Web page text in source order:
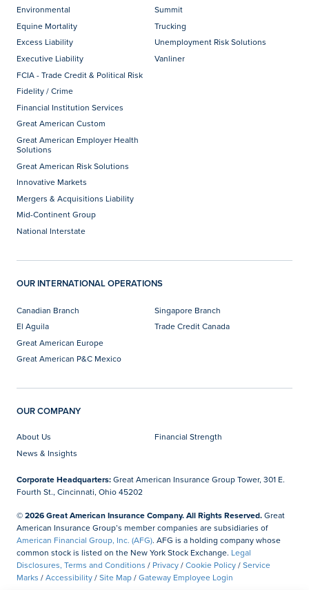
Environmental
Equine Mortality
Excess Liability
Executive Liability
FCIA - Trade Credit & Political Risk
Fidelity / Crime
Financial Institution Services
Great American Custom
Great American Employer Health
Solutions
Great American Risk Solutions
Innovative Markets
Mergers & Acquisitions Liability
Mid-Continent Group
National Interstate
Summit
Trucking
Unemployment Risk Solutions
Vanliner
OUR INTERNATIONAL OPERATIONS
Canadian Branch
El Aguila
Great American Europe
Great American P&C Mexico
Singapore Branch
Trade Credit Canada
OUR COMPANY
About Us
Financial Strength
News & Insights
Corporate Headquarters:Great American Insurance Group Tower, 301 E.
Fourth St., Cincinnati, Ohio 45202
© 2026 Great American Insurance Company. All Rights Reserved.Great
American Insurance Group’s member companies are subsidiaries of
American Financial Group, Inc. (AFG). AFG is a holding company whose
common stock is listed on the New York Stock Exchange. Legal
Disclosures, Terms and Conditions / Privacy/Cookie Policy/Service
Marks /Accessibility/Site Map/Gateway Employee Login